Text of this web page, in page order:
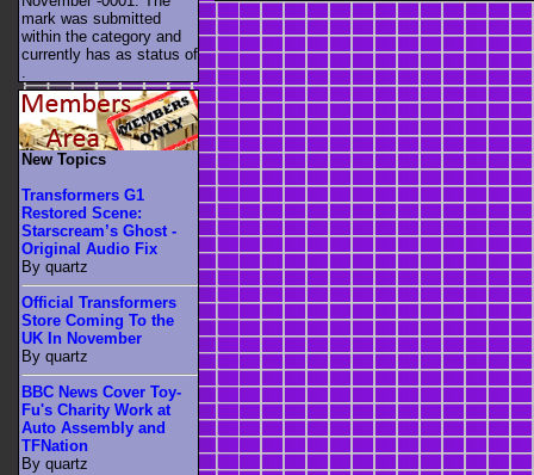
mark was submitted
within the category and
currently has as status of
New Topics
Transformers G1
Restored Scene:
Starscream’s Ghost -
Original Audio Fix
By quartz
Official Transformers
Store Coming To the
UK In November
By quartz
BBC News Cover Toy-
Fu's Charity Work at
Auto Assembly and
TFNation
By quartz